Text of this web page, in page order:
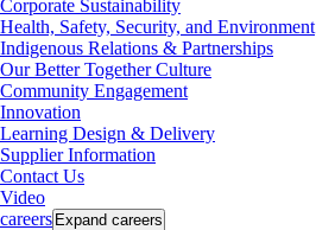
Corporate Sustainability
Health, Safety, Security, and Environment
Indigenous Relations & Partnerships
Our Better Together Culture
Community Engagement
Innovation
Learning Design & Delivery
Supplier Information
Contact Us
Video
careers Expand careers